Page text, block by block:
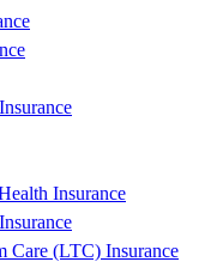
Insurance
Care (LTC) Insurance